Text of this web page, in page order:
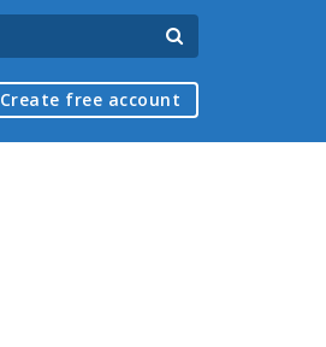
Create free account